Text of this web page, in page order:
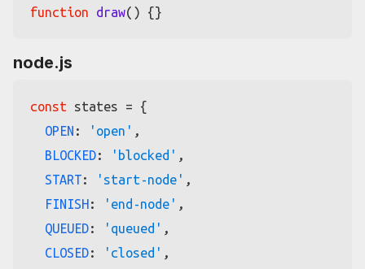
function draw(
node.js
const states = {
OPEN : 'open' ,
BLOCKED: 'blocked' ,
START: 'start-node' ,
FINISH: 'end-node' ,
QUEUED: 'queued' ,
CLOSED: 'closed' ,